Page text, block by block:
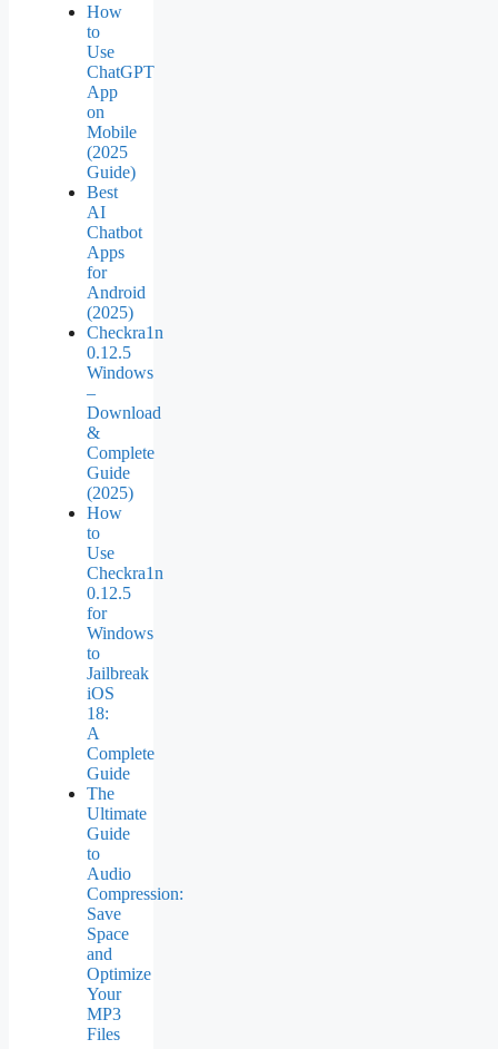
How
to
Use
ChatGPT
App
on
Mobile
(2025
Guide)
Best
AI
Chatbot
Apps
for
Android
(2025)
Checkra1n
0.12.5
Windows
–
Download
&
Complete
Guide
(2025)
How
to
Use
Checkra1n
0.12.5
for
Windows
to
Jailbreak
iOS
18:
A
Complete
Guide
The
Ultimate
Guide
to
Audio
Compression:
Save
Space
and
Optimize
Your
MP3
Files